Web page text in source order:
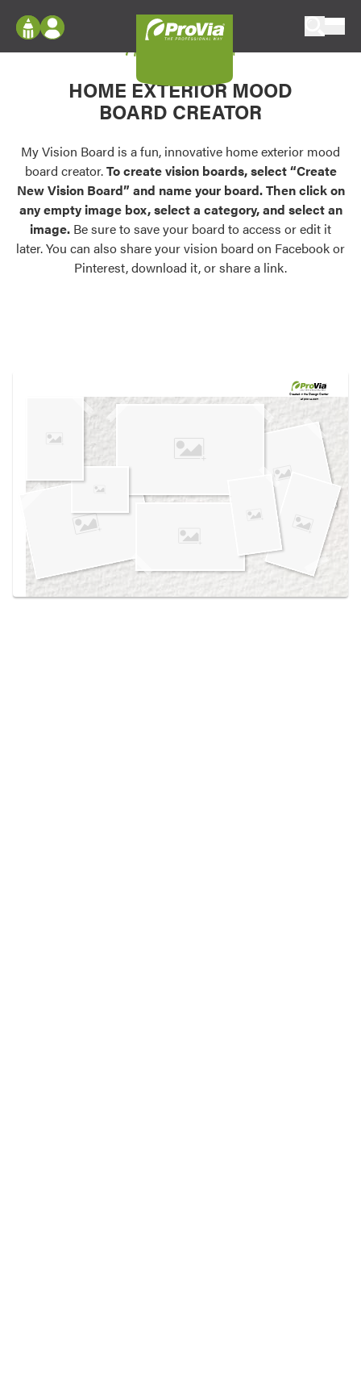
Configure doors and windows, or visualize
your home in 2D or 3D with ProVia products.
Palettes & Colors
Find pre-selected exterior color palettes and
exterior color inspiration.
Trending
Browse some of our most popular door,
own vision boards.
Log In
Register
My Vision Boards
Register Using Your entryLINK Credentials
My Vision Board
HOME EXTERIOR MOOD
BOARD CREATOR
My Vision Board is a fun, innovative home exterior mood
board creator.To create vision boards, select “Create
New Vision Board” and name your board. Then click on
any empty image box, select a category, and select an
image. Be sure to save your board to access or edit it
later. You can also share your vision board on Facebook or
Pinterest, download it, or share a link.
Created in theDesign Center
at provia.com